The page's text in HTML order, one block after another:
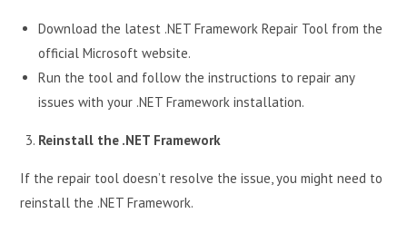
Download the latest .NET Framework Repair Tool from the
official Microsoft website.
Run the tool and follow the instructions to repair any
issues with your .NET Framework installation.
Reinstall the .NET Framework
If the repair tool doesn’t resolve the issue, you might need to
reinstall the .NET Framework.